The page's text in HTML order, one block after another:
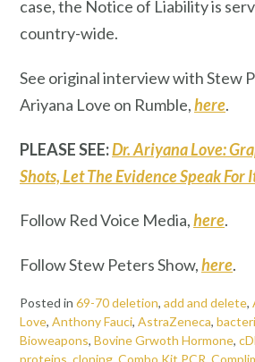
case, the Notice of Liability is
country-wide.
See original interview with Stew
Ariyana Love on Rumble,here.
PLEASE SEE:Dr. Ariyana Love:
Shots, Let The Evidence Speak For
Follow Red Voice Media,here.
Follow Stew Peters Show,here.
Posted in 69-70 deletion, add and delete,
Love, Anthony Fauci, AstraZeneca,
Bioweapons, Bovine Grwoth Hormone,
proteins, cloning, Combo Kit PCR,